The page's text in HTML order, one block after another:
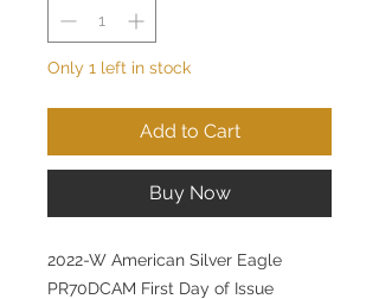
Only 1 left in stock
Add to Cart
Buy Now
2022-W American Silver Eagle
PR70DCAM First Day of Issue